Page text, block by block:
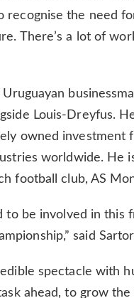
recognise the need
There’s a lot of
Louis-Dreyfus.
owned investment
worldwide. He
football club, AS
to be involved in this
said
spectacle with
ahead, to grow